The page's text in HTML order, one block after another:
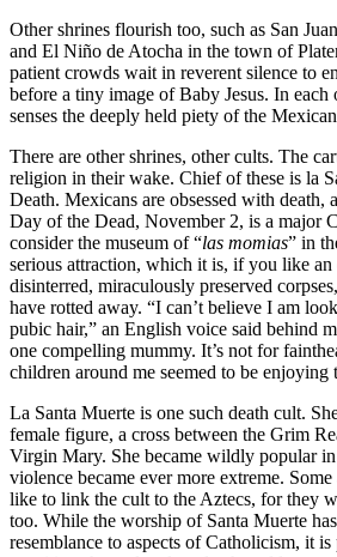
Other shrines flourish too, such as San
and El Niño de Atocha in the town of
patient crowds wait in reverent silence to
before a tiny image of Baby Jesus. In each
senses the deeply held piety of the
There are other shrines, other cults. The
religion in their wake. Chief of these is la
Death. Mexicans are obsessed with death,
Day of the Dead, November 2, is a major
consider the museum of “las momias” in
serious attraction, which it is, if you like
disinterred, miraculously preserved
have rotted away. “I can’t believe I am
pubic hair,” an English voice said behind
one compelling mummy. It’s not for
children around me seemed to be enjoying
La Santa Muerte is one such death cult.
female figure, a cross between the Grim
Virgin Mary. She became wildly popular in
violence became ever more extreme.
like to link the cult to the Aztecs, for they
too. While the worship of Santa Muerte
resemblance to aspects of Catholicism, it